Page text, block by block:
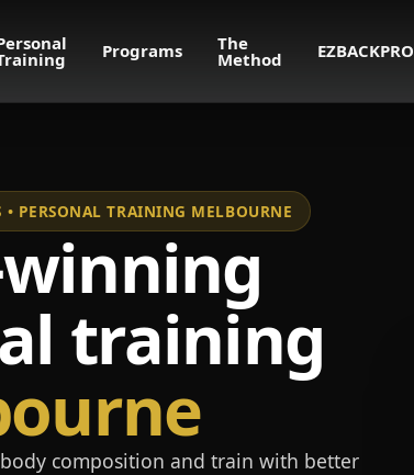
Programs The
Method EZBACKPRO
PERSONAL TRAINING MELBOURNE
training
composition and train with better